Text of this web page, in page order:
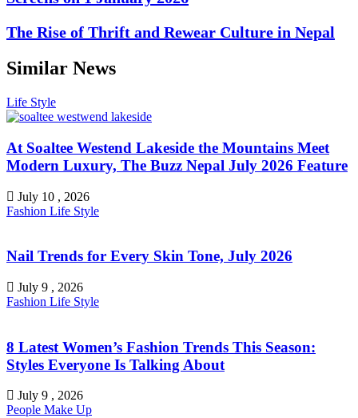
The Rise of Thrift and Rewear Culture in Nepal
Similar News
Life Style
At Soaltee Westend Lakeside the Mountains Meet
Modern Luxury, The Buzz Nepal July 2026 Feature
July 10 , 2026
Fashion Life Style
Nail Trends for Every Skin Tone, July 2026
July 9 , 2026
Fashion Life Style
8 Latest Women’s Fashion Trends This Season:
Styles Everyone Is Talking About
July 9 , 2026
People Make Up